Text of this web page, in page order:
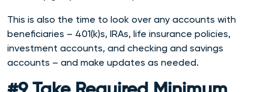
This is also the time to look over any accounts with
beneficiaries – 401(k)s, IRAs, life insurance policies,
investment accounts, and checking and savings
accounts – and make updates as needed.